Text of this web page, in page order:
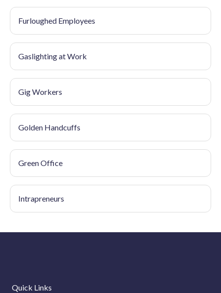
Furloughed Employees
Gaslighting at Work
Gig Workers
Golden Handcuffs
Green Office
Intrapreneurs
Quick Links